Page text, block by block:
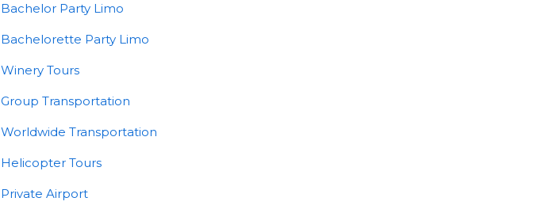
Bachelor Party Limo
Bachelorette Party Limo
Winery Tours
Group Transportation
Worldwide Transportation
Helicopter Tours
Private Airport